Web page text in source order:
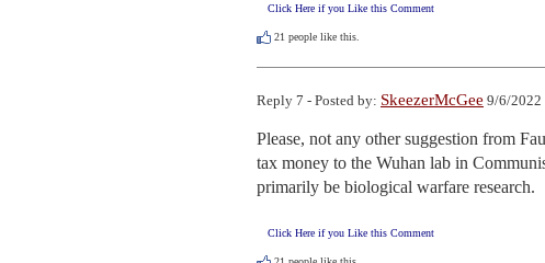
Click Here if you Like this Comment
21 people like this.
Reply 7 - Posted by: SkeezerMcGee 9/6/2022
Please, not any other suggestion from
tax money to the Wuhan lab in
primarily be biological warfare research.
Click Here if you Like this Comment